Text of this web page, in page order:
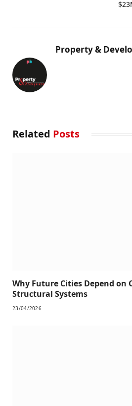
Property &
Related Posts
Why Future Cities Depend on
Structural Systems
23/04/2026